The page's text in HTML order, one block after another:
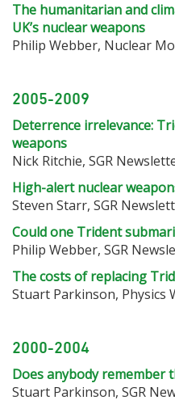
The humanitarian and
UK’s nuclear weapons
Philip Webber, Nuclear
2005-2009
Deterrence irrelevance:
weapons
Nick Ritchie, SGR
High-alert nuclear
Steven Starr, SGR
Could one Trident
Philip Webber, SGR
The costs of replacing
Stuart Parkinson, Physics
2000-2004
Does anybody remember
Stuart Parkinson, SGR